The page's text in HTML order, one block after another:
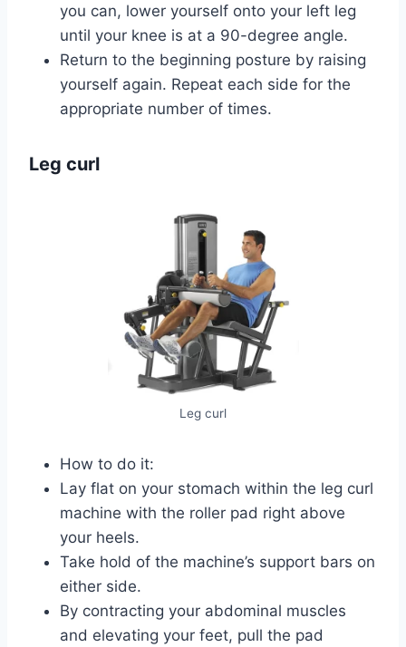
you can, lower yourself onto your left leg
until your knee is at a 90-degree angle.
Return to the beginning posture by raising
yourself again. Repeat each side for the
appropriate number of times.
Leg curl
Leg curl
How to do it:
Lay flat on your stomach within the leg curl
machine with the roller pad right above
your heels.
Take hold of the machine’s support bars on
either side.
By contracting your abdominal muscles
and elevating your feet, pull the pad